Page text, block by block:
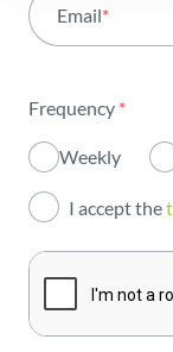
Institutional
Innovation
Investors
Email*
Frequency *
Weekly
I accept the